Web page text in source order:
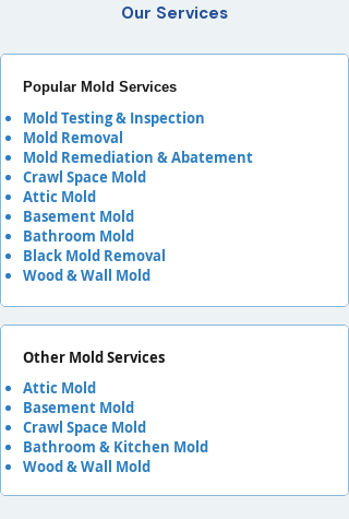
Our Services
Popular Mold Services
Mold Testing & Inspection
Mold Removal
Mold Remediation & Abatement
Crawl Space Mold
Attic Mold
Basement Mold
Bathroom Mold
Black Mold Removal
Wood & Wall Mold
Other Mold Services
Attic Mold
Basement Mold
Crawl Space Mold
Bathroom & Kitchen Mold
Wood & Wall Mold